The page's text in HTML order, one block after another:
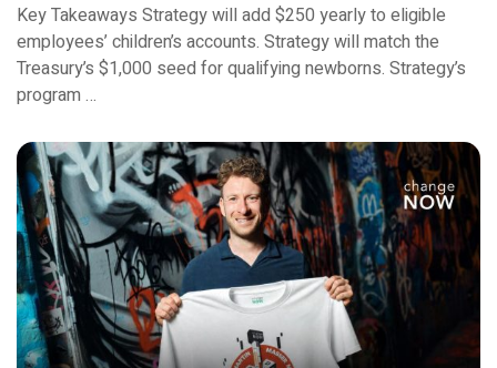
Key Takeaways Strategy will add $250 yearly to eligible
employees’ children’s accounts. Strategy will match the
Treasury’s $1,000 seed for qualifying newborns. Strategy’s
program …